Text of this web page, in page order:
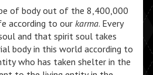
of body out of the 8,400,000
according to our karma. Every
and that spirit soul takes
body in this world according to
who has taken shelter in the